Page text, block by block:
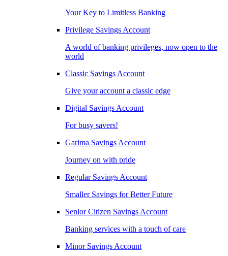
Your Key to Limitless Banking
Privilege Savings Account
A world of banking privileges, now open to the
world
Classic Savings Account
Give your account a classic edge
Digital Savings Account
For busy savers!
Garima Savings Account
Journey on with pride
Regular Savings Account
Smaller Savings for Better Future
Senior Citizen Savings Account
Banking services with a touch of care
Minor Savings Account